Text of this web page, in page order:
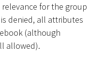
for the group
denied, all attributes
(although
allowed).